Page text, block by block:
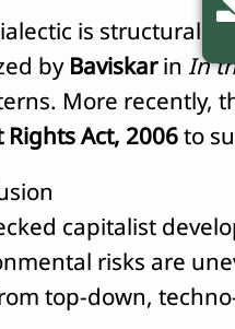
is structurally
by Baviskarin In
More recently,
Rights Act, 2006to
capitalist
risks are
top-down,